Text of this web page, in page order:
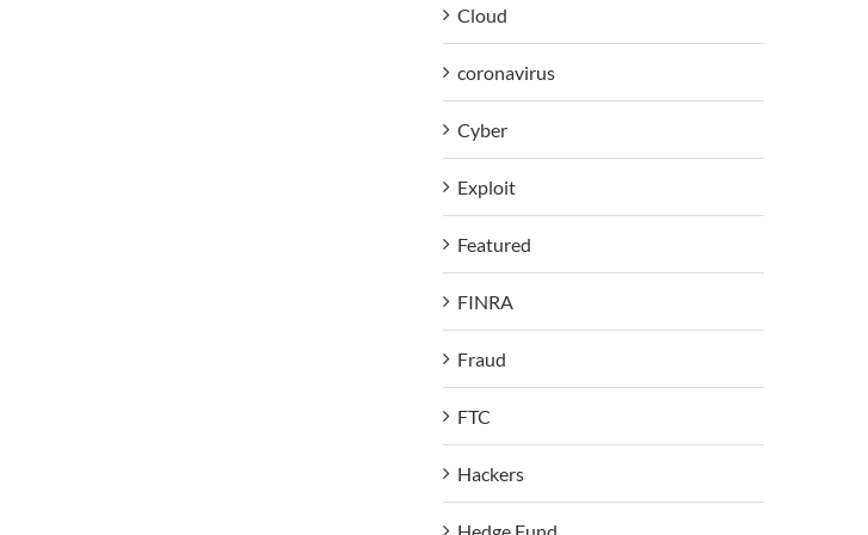
Cloud
coronavirus
Cyber
Exploit
Featured
FINRA
Fraud
FTC
Hackers